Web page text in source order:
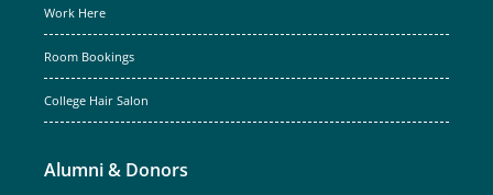
Work Here
Room Bookings
College Hair Salon
Alumni & Donors